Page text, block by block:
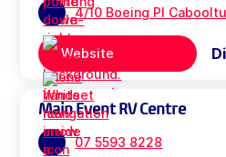
4/10 Boeing Pl
Website
Main Event RV Centre
07 5593 8228